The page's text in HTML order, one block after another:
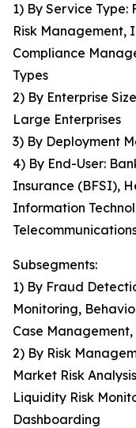
1) By Service
Risk Management,
Compliance
Types
2) By Enterprise
Large Enterprises
3) By Deployment
4) By End-User:
Insurance (BFSI),
Information
Subsegments:
1) By Fraud
Monitoring,
Case
2) By Risk
Market Risk
Liquidity Risk
Dashboarding